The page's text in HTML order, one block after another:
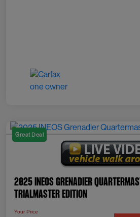
Great Deal
2025 INEOS Grenadier
Trialmaster Edition
Your Price